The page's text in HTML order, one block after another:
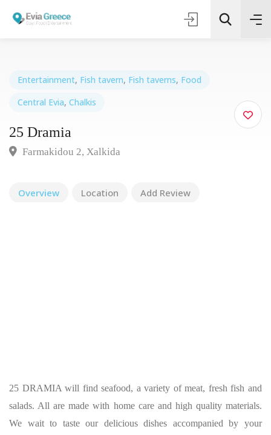
Τοποθεσία
Entertainment, Fish tavern, Fish taverns, Food
Central Evia, Chalkis
25 Dramia
Farmakidou 2, Xalkida
Overview Location Add Review
25 DRAMIA will find seafood, a variety of meat, fresh fish and
salads. All are made with home care and high quality materials.
We wait to taste our delicious dishes accompanied by your